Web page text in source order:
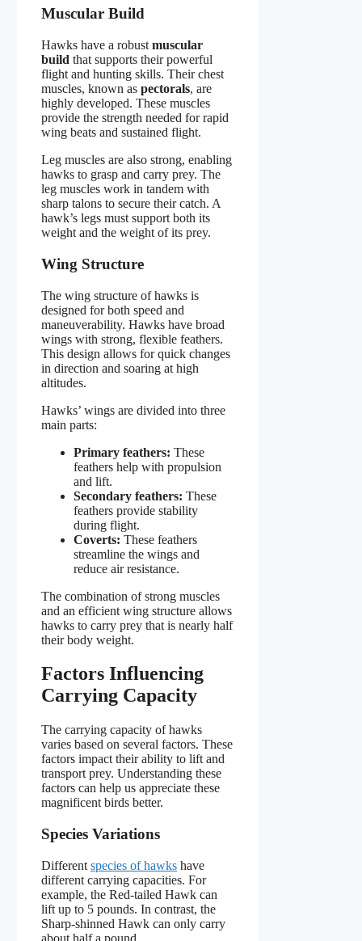
Muscular Build
Hawks have a robust muscular
build that supports their powerful
flight and hunting skills. Their chest
muscles, known as pectorals, are
highly developed. These muscles
provide the strength needed for rapid
wing beats and sustained flight.
Leg muscles are also strong, enabling
hawks to grasp and carry prey. The
leg muscles work in tandem with
sharp talons to secure their catch. A
hawk’s legs must support both its
weight and the weight of its prey.
Wing Structure
The wing structure of hawks is
designed for both speed and
maneuverability. Hawks have broad
wings with strong, flexible feathers.
This design allows for quick changes
in direction and soaring at high
altitudes.
Hawks’ wings are divided into three
main parts:
Primary feathers: These
feathers help with propulsion
and lift.
Secondary feathers: These
feathers provide stability
during flight.
Coverts: These feathers
streamline the wings and
reduce air resistance.
The combination of strong muscles
and an efficient wing structure allows
hawks to carry prey that is nearly half
their body weight.
Factors Influencing
Carrying Capacity
The carrying capacity of hawks
varies based on several factors. These
factors impact their ability to lift and
transport prey. Understanding these
factors can help us appreciate these
magnificent birds better.
Species Variations
Different species of hawks have
different carrying capacities. For
example, the Red-tailed Hawk can
lift up to 5 pounds. In contrast, the
Sharp-shinned Hawk can only carry
about half a pound.